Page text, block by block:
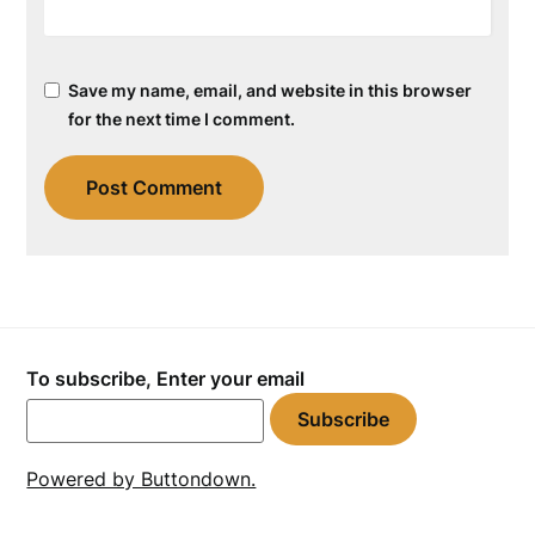
Save my name, email, and website in this browser
for the next time I comment.
To subscribe, Enter your email
Powered by Buttondown.